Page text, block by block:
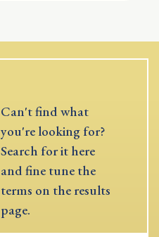
Can't find what
you're looking for?
Search for it here
and fine tune the
terms on the results
page.